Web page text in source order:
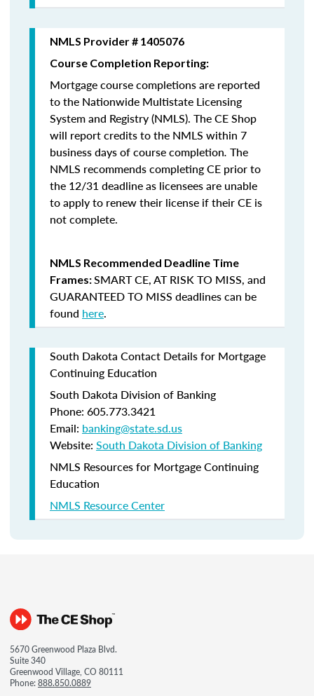
NMLS Provider # 1405076
Course Completion Reporting:
Mortgage course completions are reported
to the Nationwide Multistate Licensing
System and Registry (NMLS). The CE Shop
will report credits to the NMLS within 7
business days of course completion. The
NMLS recommends completing CE prior to
the 12/31 deadline as licensees are unable
to apply to renew their license if their CE is
not complete.
NMLS Recommended Deadline Time
Frames:SMART CE,AT RISK TO MISS, and
GUARANTEED TO MISS deadlines can be
found here.
South Dakota Contact Details for Mortgage
Continuing Education
South Dakota Division of Banking
Phone: 605.773.3421
Email: banking@state.sd.us
Website: South Dakota Division of Banking
NMLS Resources for Mortgage Continuing
Education
NMLS Resource Center
5670 Greenwood Plaza Blvd.
Suite 340
Greenwood Village, CO 80111
Phone:888.850.0889